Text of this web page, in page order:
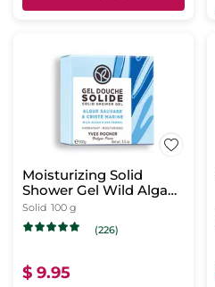
Moisturizing Solid
Shower Gel Wild Algae
& Sea Fennel
Solid 100 g
(226)
$ 9.95